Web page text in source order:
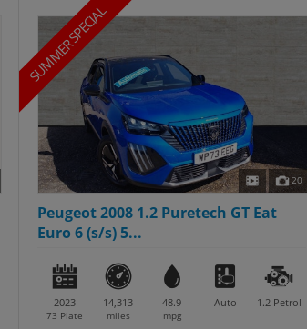
SUMMER SPECIAL
20
Peugeot 2008 1.2 Puretech GT Eat
Euro 6 (s/s) 5...
2023
73 Plate
14,313
miles
48.9
mpg
Auto 1.2 Petrol